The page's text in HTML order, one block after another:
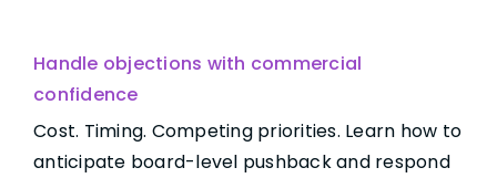
Handle objections with commercial
confidence
Cost. Timing. Competing priorities. Learn how to
anticipate board-level pushback and respond